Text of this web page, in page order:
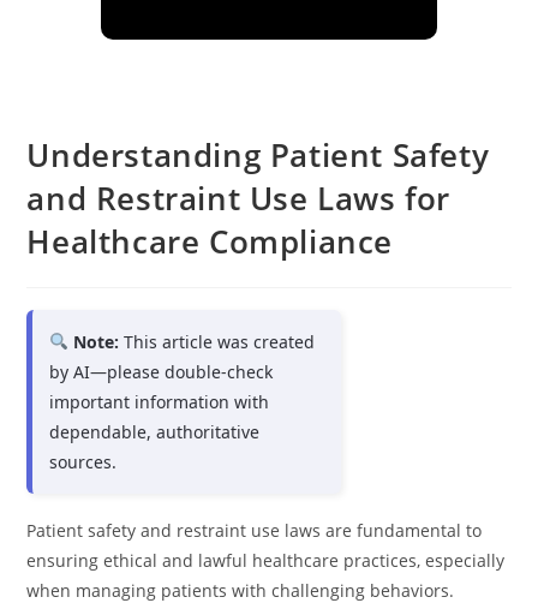
Understanding Patient Safety
and Restraint Use Laws for
Healthcare Compliance
Note: This article was created
by AI—please double-check
important information with
dependable, authoritative
sources.
Patient safety and restraint use laws are fundamental to
ensuring ethical and lawful healthcare practices, especially
when managing patients with challenging behaviors.